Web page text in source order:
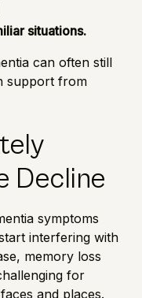
situations.
can often still
support from
Decline
symptoms
interfering with
memory loss
for
and places.